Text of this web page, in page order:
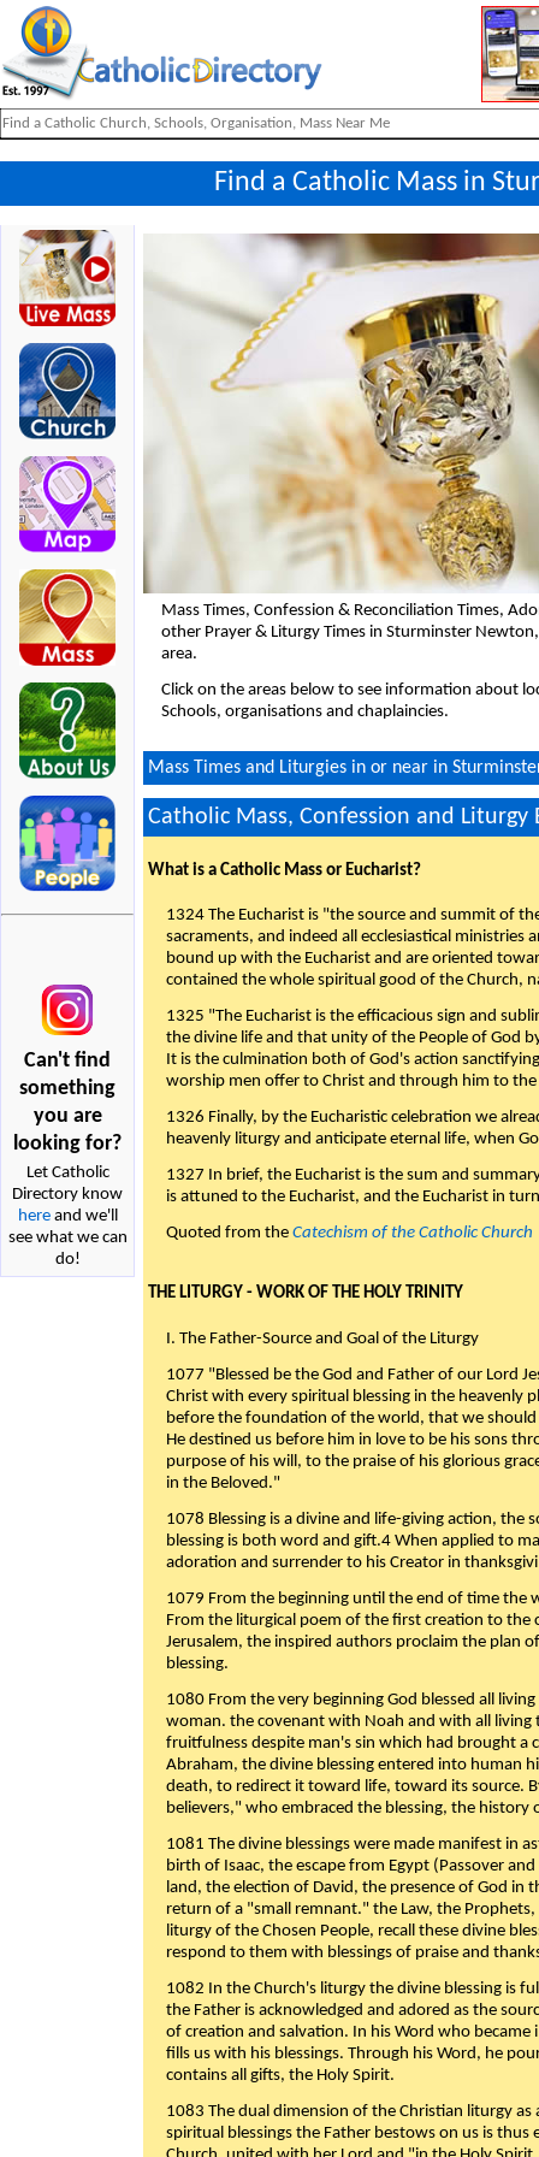
Find a Catholic Mass in
Can't find
something
you are
looking for?
Let Catholic
Directory know
hereand we'll
see what we can
do!
Mass Times, Confession & Reconciliation Times,
other Prayer & Liturgy Times in Sturminster
area.
Click on the areas below to see information about
Schools, organisations and chaplaincies.
Mass Times and Liturgies in or near in
Catholic Mass, Confession and Liturgy
What is a Catholic Mass or Eucharist?
1324 The Eucharist is "the source and summit of
sacraments, and indeed all ecclesiastical ministries
bound up with the Eucharist and are oriented
contained the whole spiritual good of the Church,
1325 "The Eucharist is the efficacious sign and
the divine life and that unity of the People of God
It is the culmination both of God's action
worship men offer to Christ and through him to
1326 Finally, by the Eucharistic celebration we
heavenly liturgy and anticipate eternal life, when
1327 In brief, the Eucharist is the sum and
is attuned to the Eucharist, and the Eucharist in
Quoted from the Catechism of the Catholic Church
THE LITURGY - WORK OF THE HOLY TRINITY
I. The Father-Source and Goal of the Liturgy
1077 "Blessed be the God and Father of our Lord
Christ with every spiritual blessing in the heavenly
before the foundation of the world, that we should
He destined us before him in love to be his sons
purpose of his will, to the praise of his glorious
in the Beloved."
1078 Blessing is a divine and life-giving action, the
blessing is both word and gift.4 When applied to
adoration and surrender to his Creator in
1079 From the beginning until the end of time the
From the liturgical poem of the first creation to the
Jerusalem, the inspired authors proclaim the plan
blessing.
1080 From the very beginning God blessed all
woman. the covenant with Noah and with all living
fruitfulness despite man's sin which had brought a
Abraham, the divine blessing entered into human
death, to redirect it toward life, toward its source.
believers," who embraced the blessing, the history
1081 The divine blessings were made manifest in
birth of Isaac, the escape from Egypt (Passover
land, the election of David, the presence of God in
return of a "small remnant." the Law, the
liturgy of the Chosen People, recall these divine
respond to them with blessings of praise and
1082 In the Church's liturgy the divine blessing is
the Father is acknowledged and adored as the
of creation and salvation. In his Word who became
fills us with his blessings. Through his Word, he
contains all gifts, the Holy Spirit.
1083 The dual dimension of the Christian liturgy
spiritual blessings the Father bestows on us is